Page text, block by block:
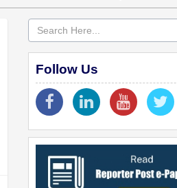
Follow Us